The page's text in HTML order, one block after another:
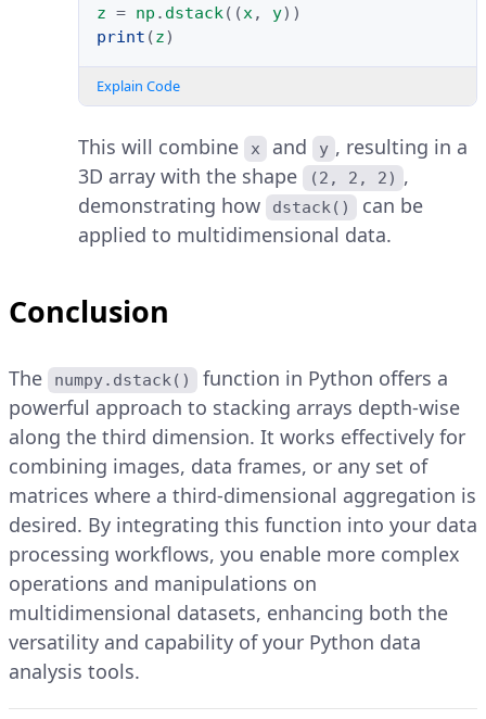
z = np . dstack((x, y))
print (z)
Explain Code
This will combine x and y , resulting in a
3D array with the shape
(2, 2, 2) ,
demonstrating how
dstack()
can be
applied to multidimensional data.
Conclusion
The numpy.dstack()
function in Python offers a
powerful approach to stacking arrays depth-wise
along the third dimension. It works effectively for
combining images, data frames, or any set of
matrices where a third-dimensional aggregation is
desired. By integrating this function into your data
processing workflows, you enable more complex
operations and manipulations on
multidimensional datasets, enhancing both the
versatility and capability of your Python data
analysis tools.